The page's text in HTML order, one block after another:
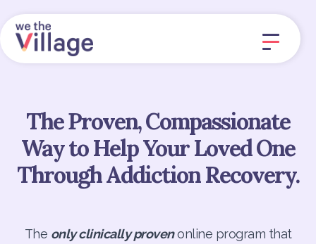
The Proven, Compassionate
Way to Help Your Loved One
Through Addiction Recovery.
The only clinically provenonline program that